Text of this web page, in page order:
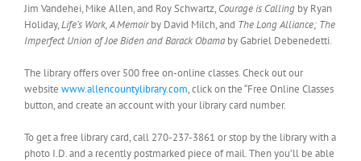
Jim Vandehei, Mike Allen, and Roy Schwartz, Courage is Calling by Ryan
Holiday,Life’s Work, A Memoirby David Milch, and The Long Alliance; The
Imperfect Union of Joe Biden and Barack Obama by Gabriel Debenedetti.
The library offers over 500 free on-online classes. Check out our
website www.allencountylibrary.com, click on the “Free Online Classes
button, and create an account with your library card number.
To get a free library card, call 270-237-3861 or stop by the library with a
photo I.D. and a recently postmarked piece of mail. Then you’ll be able